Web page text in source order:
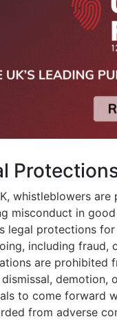
whistleblowers
misconduct in
legal protections
including fraud,
are prohibited
dismissal, demotion,
to come forward
from adverse